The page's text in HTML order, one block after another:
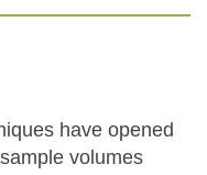
have opened
volumes